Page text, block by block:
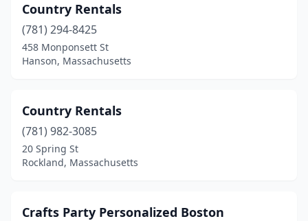
Country Rentals
(781) 294-8425
458 Monponsett St
Hanson, Massachusetts
Country Rentals
(781) 982-3085
20 Spring St
Rockland, Massachusetts
Crafts Party Personalized Boston